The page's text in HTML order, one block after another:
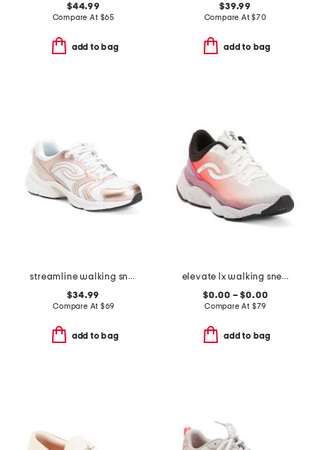
$44.99
Compare At $65
add to bag
$39.99
Compare At$70
add to bag
streamline walking sneakers
$34.99
Compare At $69
add to bag
elevate lx walking sneakers
$0.00 – $0.00
Compare At $79
add to bag